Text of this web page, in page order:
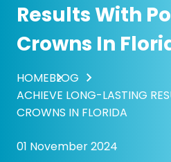
Results With
Crowns In
HOMEBLOG
ACHIEVE LONG-LASTING
CROWNS IN FLORIDA
01 November 2024